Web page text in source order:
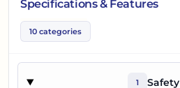
Specifications & Features
10 categories
1 Safety